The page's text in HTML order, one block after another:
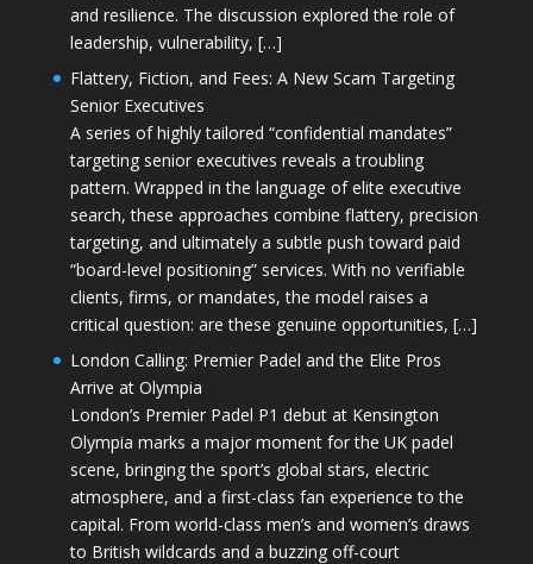
and resilience. The discussion explored the role of
leadership, vulnerability, […]
Flattery, Fiction, and Fees: A New Scam Targeting
Senior Executives
A series of highly tailored “confidential mandates”
targeting senior executives reveals a troubling
pattern. Wrapped in the language of elite executive
search, these approaches combine flattery, precision
targeting, and ultimately a subtle push toward paid
“board-level positioning” services. With no verifiable
clients, firms, or mandates, the model raises a
critical question: are these genuine opportunities, […]
London Calling: Premier Padel and the Elite Pros
Arrive at Olympia
London’s Premier Padel P1 debut at Kensington
Olympia marks a major moment for the UK padel
scene, bringing the sport’s global stars, electric
atmosphere, and a first-class fan experience to the
capital. From world-class men’s and women’s draws
to British wildcards and a buzzing off-court